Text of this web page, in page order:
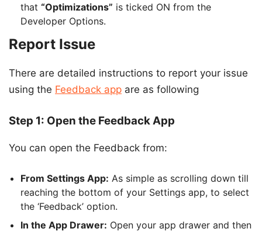
that “Optimizations” is ticked ON from the
Developer Options.
Report Issue
There are detailed instructions to report your issue
using the Feedback app are as following
Step 1: Open the Feedback App
You can open the Feedback from:
From Settings App: As simple as scrolling down till
reaching the bottom of your Settings app, to select
the ‘Feedback’ option.
In the App Drawer: Open your app drawer and then